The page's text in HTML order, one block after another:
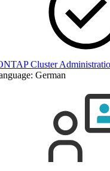
Cluster
German